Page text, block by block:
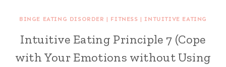
BINGE EATING DISORDER | FITNESS |INTUITIVE EATING
Intuitive Eating Principle 7 (Cope
with Your Emotions without Using